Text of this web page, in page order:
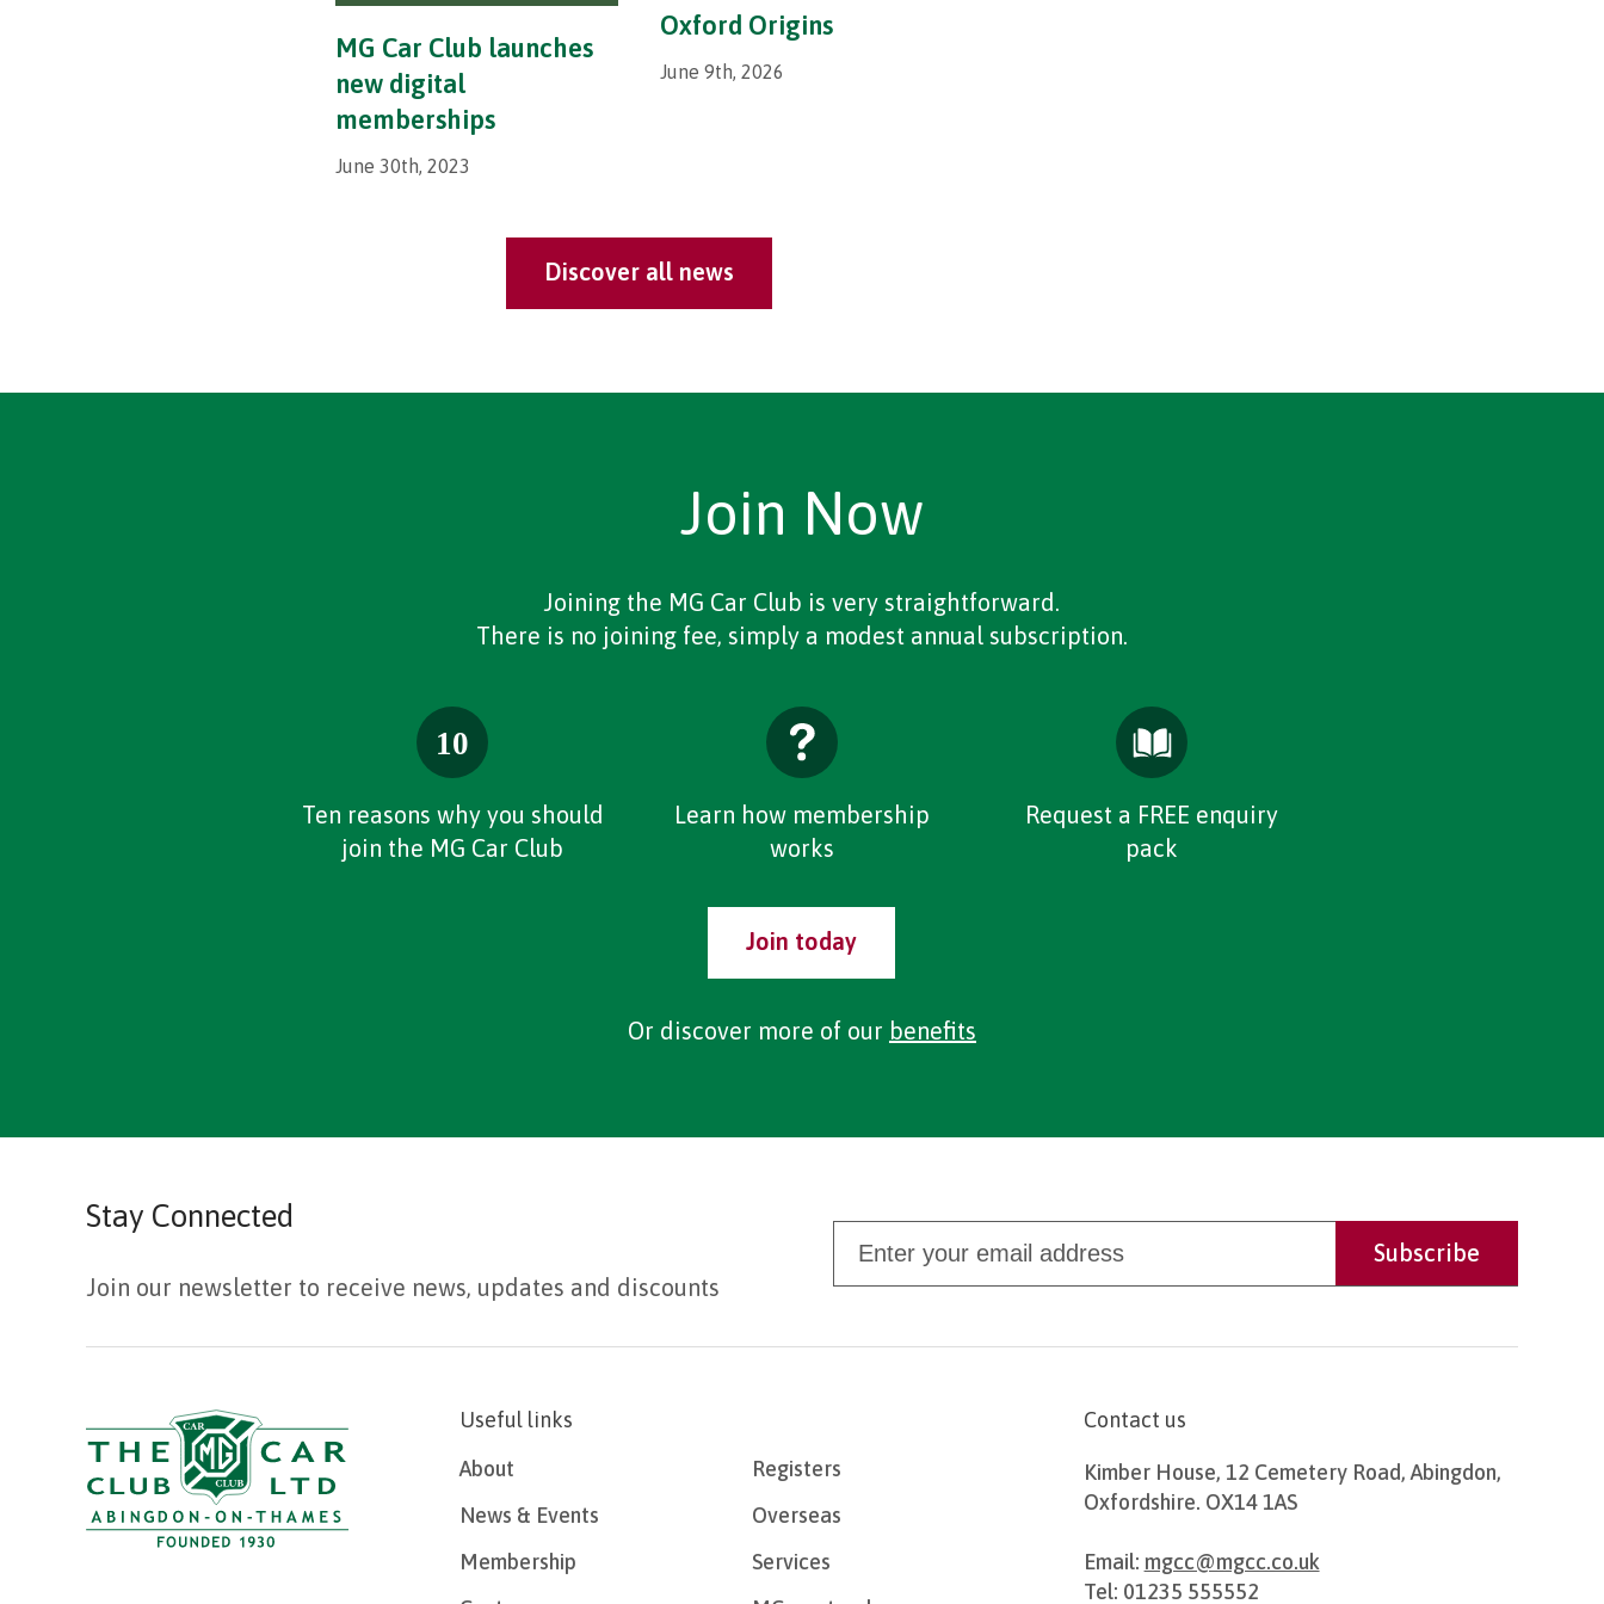
MG Car Club launches
new digital
memberships
June 30th, 2023
Oxford Origins
June 9th, 2026
Discover all news
Join Now
Joining the MG Car Club is very straightforward.
There is no joining fee, simply a modest annual subscription.
Ten reasons why you should
join the MG Car Club
Learn how membership
works
Request a FREE enquiry
pack
Join today
Or discover more of our benefits
Stay Connected
Join our newsletter to receive news, updates and discounts
Useful links
About
News & Events
Membership
Registers
Overseas
Services
Contact us
Kimber House, 12 Cemetery Road, Abingdon,
Oxfordshire. OX14 1AS
Email: mgcc@mgcc.co.uk
Tel: 01235 555552